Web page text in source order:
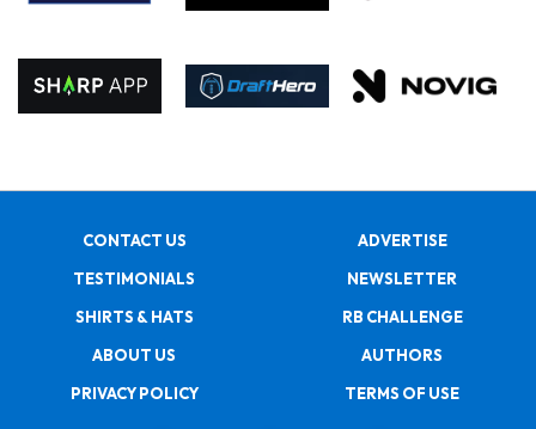
CONTACT US
ADVERTISE
TESTIMONIALS
NEWSLETTER
SHIRTS & HATS
RB CHALLENGE
ABOUT US
AUTHORS
PRIVACY POLICY
TERMS OF USE